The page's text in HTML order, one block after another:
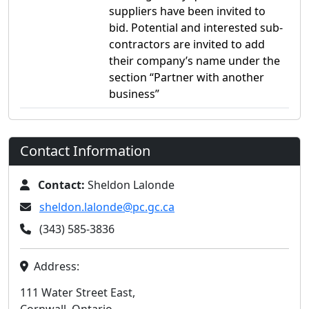
suppliers have been invited to
bid. Potential and interested sub-
contractors are invited to add
their company’s name under the
section “Partner with another
business”
Contact Information
Contact: Sheldon Lalonde
sheldon.lalonde@pc.gc.ca
(343) 585-3836
Address:
111 Water Street East,